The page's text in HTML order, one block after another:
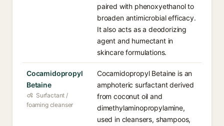
paired with phenoxyethanol to
broaden antimicrobial efficacy.
It also acts as a deodorizing
agent and humectant in
skincare formulations.
Cocamidopropyl
Betaine
Surfactant /
foaming cleanser
Cocamidopropyl Betaine is an
amphoteric surfactant derived
from coconut oil and
dimethylaminopropylamine,
used in cleansers, shampoos,